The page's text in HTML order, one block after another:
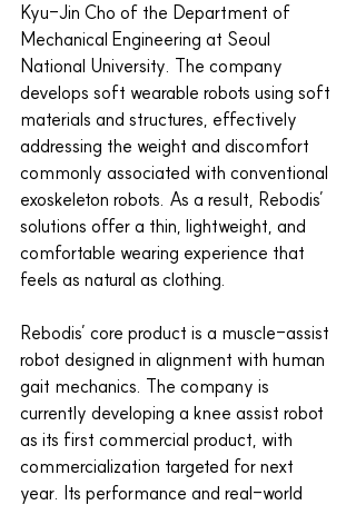
Kyu-Jin Cho of the Department of
Mechanical Engineering at Seoul
National University. The company
develops soft wearable robots using soft
materials and structures, effectively
addressing the weight and discomfort
commonly associated with conventional
exoskeleton robots. As a result, Rebodis’
solutions offer a thin, lightweight, and
comfortable wearing experience that
feels as natural as clothing.
Rebodis’ core product is a muscle-assist
robot designed in alignment with human
gait mechanics. The company is
currently developing a knee assist robot
as its first commercial product, with
commercialization targeted for next
year. Its performance and real-world